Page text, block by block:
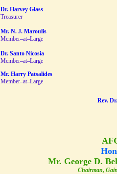
Dr. Harvey Glass
Treasurer
Mr. N. J. Maroulis
Member–at–Large
Dr. Santo Nicosia
Member–at–Large
Mr. Harry Patsalides
Member–at–Large
Rev.
Mr. George D.
Chairman,